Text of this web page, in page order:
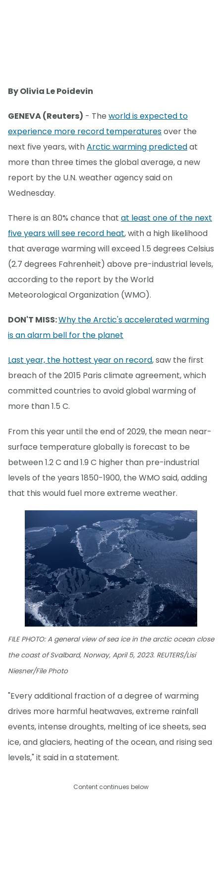
By Olivia Le Poidevin
GENEVA (Reuters) - The world is expected to
experience more record temperaturesover the
next five years, withArctic warming predictedat
more than three times the global average, a new
report by the U.N. weather agency said on
Wednesday.
There is an 80% chance that at least one of the next
five years will see record heat, with a high likelihood
that average warming will exceed 1.5 degrees Celsius
(2.7 degrees Fahrenheit) above pre-industrial levels,
according to the report by the World
Meteorological Organization (WMO).
DON'T MISS:Why the Arctic's accelerated warming
is an alarm bell for the planet
Last year, the hottest year on record, saw the first
breach of the 2015 Paris climate agreement, which
committed countries to avoid global warming of
more than 1.5 C.
From this year until the end of 2029, the mean near-
surface temperature globally is forecast to be
between 1.2 C and 1.9 C higher than pre-industrial
levels of the years 1850-1900, the WMO said, adding
that this would fuel more extreme weather.
FILE PHOTO: A general view of sea ice in the arctic ocean close
the coast of Svalbard, Norway, April 5, 2023. REUTERS/Lisi
Niesner/File Photo
"Every additional fraction of a degree of warming
drives more harmful heatwaves, extreme rainfall
events, intense droughts, melting of ice sheets, sea
ice, and glaciers, heating of the ocean, and rising sea
levels," it said in a statement.
Content continues below